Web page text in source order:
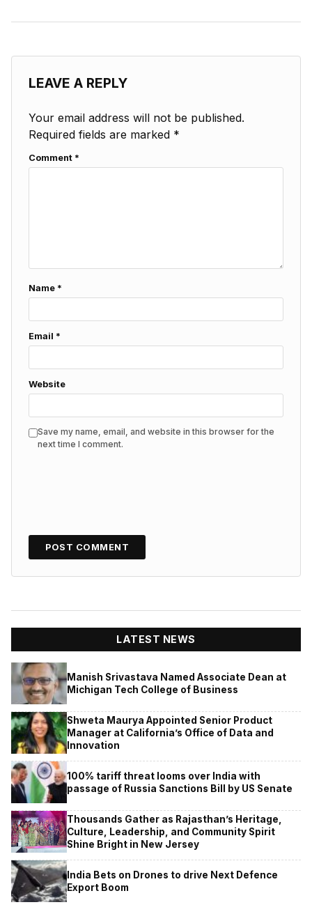
LEAVE A REPLY
Your email address will not be published.
Required fields are marked *
Comment *
Name *
Email *
Website
Save my name, email, and website in this browser for the
next time I comment.
LATEST NEWS
Manish Srivastava Named Associate Dean at
Michigan Tech College of Business
Shweta Maurya Appointed Senior Product
Manager at California’s Office of Data and
Innovation
100% tariff threat looms over India with
passage of Russia Sanctions Bill by US Senate
Thousands Gather as Rajasthan’s Heritage,
Culture, Leadership, and Community Spirit
Shine Bright in New Jersey
India Bets on Drones to drive Next Defence
Export Boom